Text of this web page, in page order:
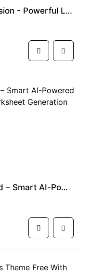
FleetCart v4.6.1 Nulled Version - Powerful Laravel E-commerce CMS
EvaluateAI Nulled Download – Smart AI-Powered Answer Sheet Evaluation & Marksheet Generation